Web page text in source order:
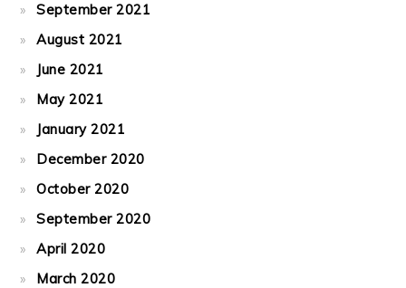
September 2021
August 2021
June 2021
May 2021
January 2021
December 2020
October 2020
September 2020
April 2020
March 2020